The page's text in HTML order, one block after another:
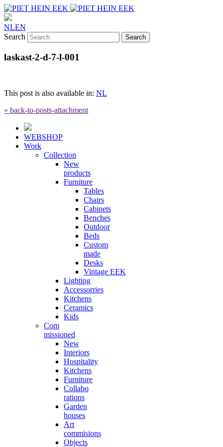
NLEN
Search
laskast-2-d-7-l-001
This post is also available in: NL
« back-to-posts-attachment
WEBSHOP
Work
Collection
New
products
Furniture
Tables
Chairs
Cabinets
Benches
Outdoor
Beds
Custom
made
Desks
Vintage EEK
Lighting
Accessorries
Kitchens
Ceramics
Kids
Com
missioned
New
Interiors
Hospitality
Kitchens
Furniture
Collabo
rations
Garden
houses
Art
commisions
Objects